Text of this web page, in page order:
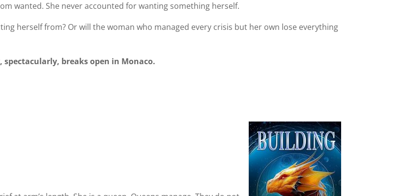
wanted. She never accounted for wanting something herself.
herself from? Or will the woman who managed every crisis but her own lose everything
breaks open in Monaco.